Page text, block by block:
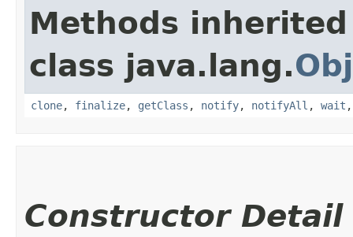
Methods
class java.lang.
clone, finalize, getClass , notify, notifyAll , wait
Constructor Detail